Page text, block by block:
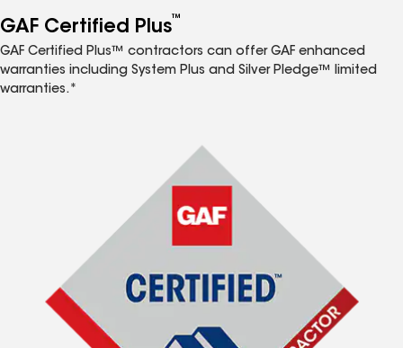
GAF Certified Plus™
GAF Certified Plus™ contractors can offer GAF enhanced
warranties including System Plus and Silver Pledge™ limited
warranties.*